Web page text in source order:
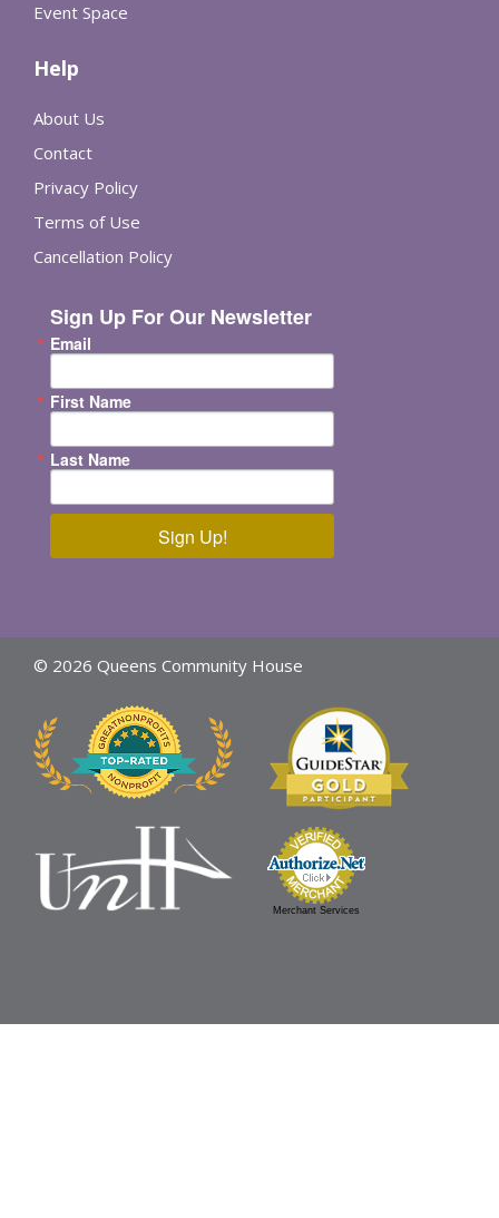
Event Space
Help
About Us
Contact
Privacy Policy
Terms of Use
Cancellation Policy
Sign Up For Our Newsletter
Email
First Name
Last Name
Sign Up!
© 2026 Queens Community House
Merchant Services